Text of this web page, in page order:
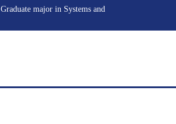
Graduate major in Systems and